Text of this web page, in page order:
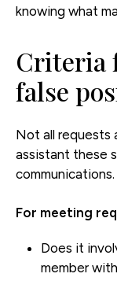
knowing what
Criteria
false
Not all requests
assistant these
communications.
For meeting
Does it
member